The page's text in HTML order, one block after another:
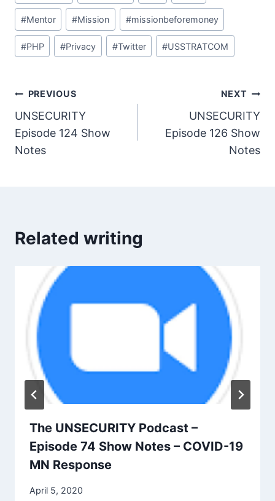
#Mentor #Mission #missionbeforemoney
#PHP #Privacy #Twitter #USSTRATCOM
Post
navigation
PREVIOUS
UNSECURITY
Episode 124 Show
Notes
NEXT
UNSECURITY
Episode 126 Show
Notes
Related writing
The UNSECURITY Podcast –
Episode 74 Show Notes – COVID-19
MN Response
April 5, 2020